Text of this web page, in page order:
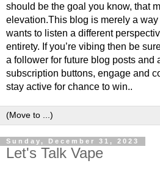
should be the goal you know, that
elevation.This blog is merely a
wants to listen a different
entirety. If you’re vibing then be
a follower for future blog posts and
subscription buttons, engage and
stay active for chance to win..
Sunday, December 31, 2023
Let's Talk Vape